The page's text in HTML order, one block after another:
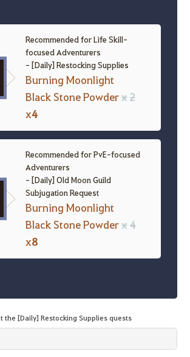
Recommended for Life Skill-
focused Adventurers
- [Daily] Restocking Supplies
Burning Moonlight
Black Stone Powderx2
x4
Recommended for PvE-focused
Adventurers
- [Daily] Old Moon Guild
Subjugation Request
Burning Moonlight
Black Stone Powderx4
x8
the [Daily] Restocking Supplies quests